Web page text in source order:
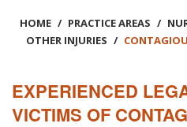
Testimonials
HOME / PRACTICE AREAS /
OTHER INJURIES /
EXPERIENCED
VICTIMS OF